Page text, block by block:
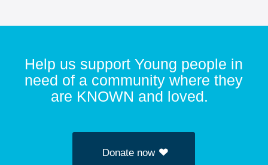
Help us support Young people in
need of a community where they
are KNOWN and loved.
Donate now